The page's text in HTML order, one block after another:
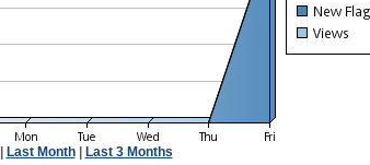
Last Month| Last 3 Months